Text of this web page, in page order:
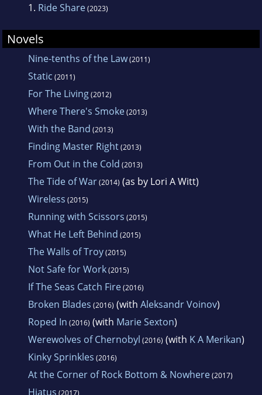
1. Ride Share(2023)
Novels
Nine-tenths of the Law(2011)
Static (2011)
For The Living(2012)
Where There's Smoke(2013)
With the Band (2013)
Finding Master Right(2013)
From Out in the Cold (2013)
The Tide of War(2014) (as by Lori A Witt)
Wireless (2015)
Running with Scissors (2015)
What He Left Behind (2015)
The Walls of Troy(2015)
Not Safe for Work(2015)
If The Seas Catch Fire(2016)
Broken Blades (2016) (with Aleksandr Voinov)
Roped In (2016) (with Marie Sexton)
Werewolves of Chernobyl (2016) (with K A Merikan)
Kinky Sprinkles (2016)
At the Corner of Rock Bottom & Nowhere(2017)
Hiatus